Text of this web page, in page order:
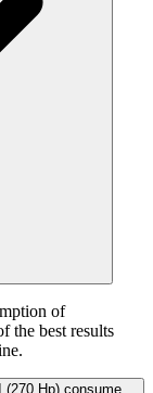
of
the best results
(270 Hp) consume